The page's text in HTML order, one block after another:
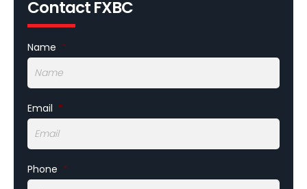
Contact FXBC
Name *
Email *
Phone *